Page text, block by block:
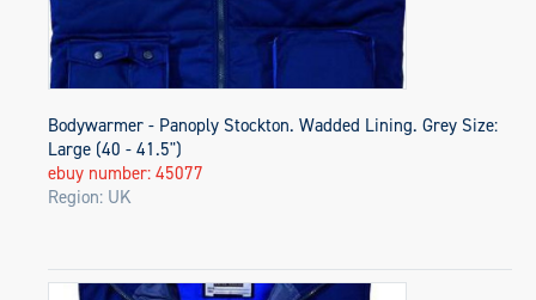
Bodywarmer - Panoply Stockton. Wadded Lining. Grey Size:
Large (40 - 41.5")
ebuy number: 45077
Region: UK